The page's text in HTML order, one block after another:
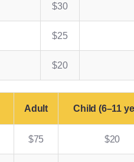
$30
$25
$20
Adult Child (6–11
$75 $20